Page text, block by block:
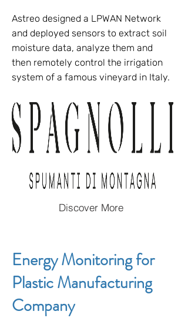
Astreo designed a LPWAN Network
and deployed sensors to extract soil
moisture data, analyze them and
then remotely control the irrigation
system of a famous vineyard in Italy.
Discover More
Energy Monitoring for
Plastic Manufacturing
Company